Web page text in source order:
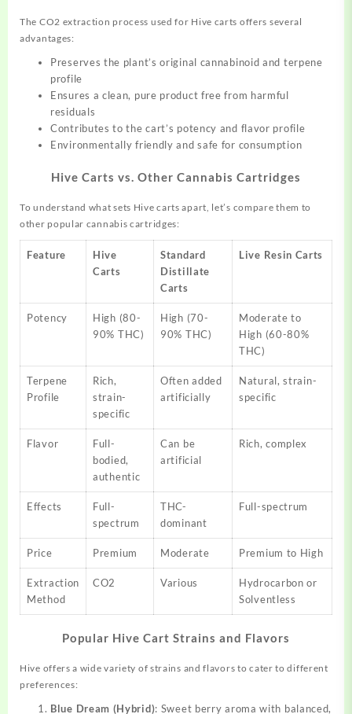
The CO2 extraction process used for Hive carts offers several
advantages:
Preserves the plant’s original cannabinoid and terpene
profile
Ensures a clean, pure product free from harmful
residuals
Contributes to the cart’s potency and flavor profile
Environmentally friendly and safe for consumption
Hive Carts vs. Other Cannabis Cartridges
To understand what sets Hive carts apart, let’s compare them to
other popular cannabis cartridges:
Feature
Hive
Carts
Standard
Distillate
Carts
Live Resin Carts
Potency
High (80-
90% THC)
High (70-
90% THC)
Moderate to
High (60-80%
THC)
Terpene
Profile
Rich,
strain-
specific
Often added
artificially
Natural, strain-
specific
Flavor
Full-
bodied,
authentic
Can be
artificial
Rich, complex
Effects
Full-
spectrum
THC-
dominant
Full-spectrum
Price Premium Moderate Premium to High
Extraction
Method
CO2 Various
Hydrocarbon or
Solventless
Popular Hive Cart Strains and Flavors
Hive offers a wide variety of strains and flavors to cater to different
preferences:
Blue Dream (Hybrid): Sweet berry aroma with balanced,